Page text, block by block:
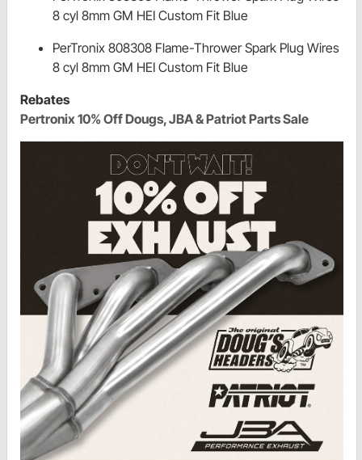
8 cyl 8mm GM HEI Custom Fit Blue
PerTronix 808308 Flame-Thrower Spark Plug Wires
8 cyl 8mm GM HEI Custom Fit Blue
Rebates
Pertronix 10% Off Dougs, JBA & Patriot Parts Sale